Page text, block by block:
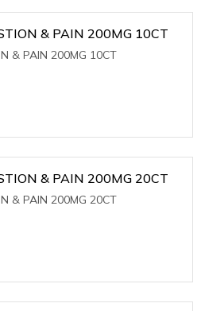
& PAIN 200MG 10CT
& PAIN 200MG 10CT
& PAIN 200MG 20CT
& PAIN 200MG 20CT